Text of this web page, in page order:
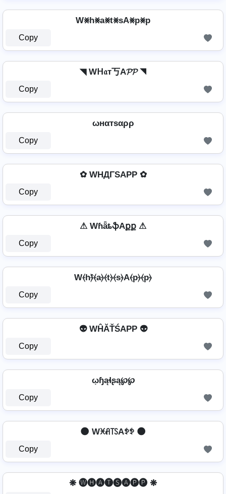
W⨳h⨳a⨳t⨳sA⨳p⨳p
Copy
◥ Wᕼ𝔞т丂A𝓟𝓟 ◥
Copy
ωнαтѕαρρ
Copy
✿ WHДΓSAPP ✿
Copy
⚠ WɦǟȶֆAքք ⚠
Copy
W⦑h⦒̂⦑a⦒⦑t⦒⦑s⦒A⦑p⦒⦑p⦒
Copy
👽 WĤĂŤŚAРР 👽
Copy
ῳɧąɬʂą℘℘
Copy
🌑 Wꁝꋬ꓄ꇙAꉣꉣ 🌑
Copy
❋ 🅦🅗🅐🅣🅢🅐🅟🅟 ❋